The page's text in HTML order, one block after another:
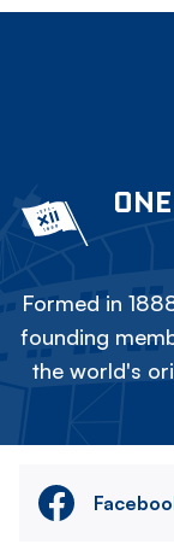
Formed in
founding
the world's